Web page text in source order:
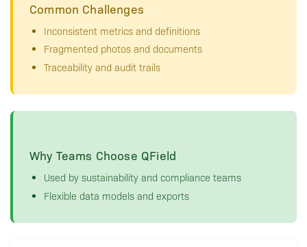
Common Challenges
Inconsistent metrics and definitions
Fragmented photos and documents
Traceability and audit trails
Why Teams Choose QField
Used by sustainability and compliance teams
Flexible data models and exports